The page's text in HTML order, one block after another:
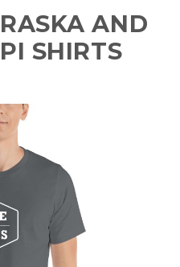
AND
SHIRTS